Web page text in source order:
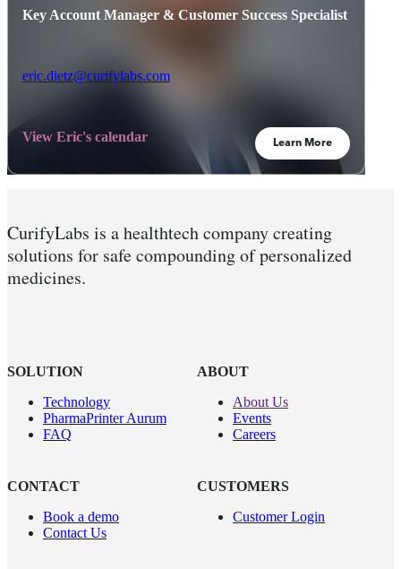
Key Account Manager & Customer Success Specialist
eric.dietz@curifylabs.com
View Eric's calendar Learn More
CurifyLabs is a healthtech company creating
solutions for safe compounding of personalized
medicines.
SOLUTION
Technology
PharmaPrinter Aurum
FAQ
ABOUT
About Us
Events
Careers
CONTACT
Book a demo
Contact Us
CUSTOMERS
Customer Login